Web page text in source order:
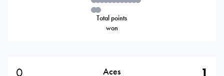
Total points
won
0 Aces 1